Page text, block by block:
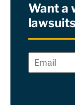
RSS
Site Sponsored
Want a
*
Email*